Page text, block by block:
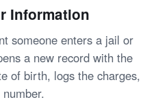
Information
someone enters a jail or
a new record with the
of birth, logs the charges,